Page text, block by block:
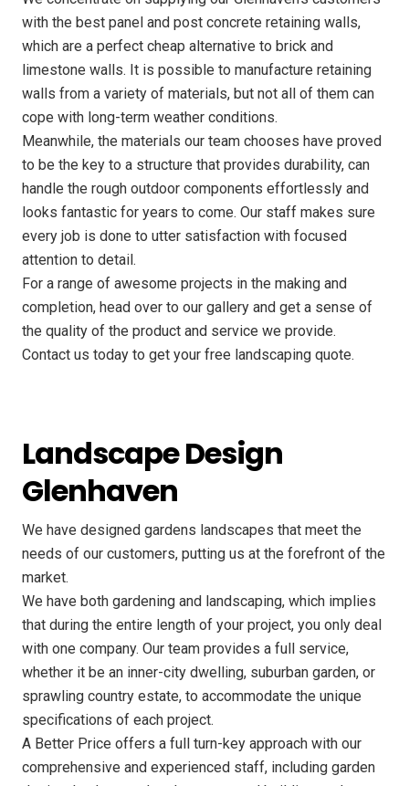
with the best panel and post concrete retaining walls,
which are a perfect cheap alternative to brick and
limestone walls. It is possible to manufacture retaining
walls from a variety of materials, but not all of them can
cope with long-term weather conditions.
Meanwhile, the materials our team chooses have proved
to be the key to a structure that provides durability, can
handle the rough outdoor components effortlessly and
looks fantastic for years to come. Our staff makes sure
every job is done to utter satisfaction with focused
attention to detail.
For a range of awesome projects in the making and
completion, head over to our gallery and get a sense of
the quality of the product and service we provide.
Contact us today to get your free landscaping quote.
Landscape Design
Glenhaven
We have designed gardens landscapes that meet the
needs of our customers, putting us at the forefront of the
market.
We have both gardening and landscaping, which implies
that during the entire length of your project, you only deal
with one company. Our team provides a full service,
whether it be an inner-city dwelling, suburban garden, or
sprawling country estate, to accommodate the unique
specifications of each project.
A Better Price offers a full turn-key approach with our
comprehensive and experienced staff, including garden